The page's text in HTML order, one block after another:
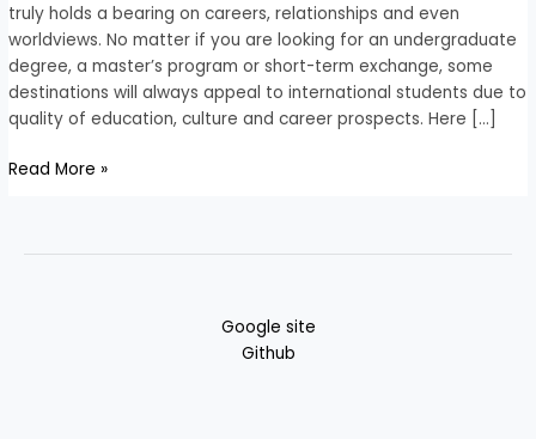
truly holds a bearing on careers, relationships and even
worldviews. No matter if you are looking for an undergraduate
degree, a master’s program or short-term exchange, some
destinations will always appeal to international students due to
quality of education, culture and career prospects. Here […]
student
in
2026
Read More »
Google site
Github